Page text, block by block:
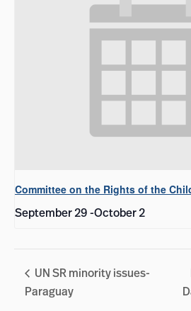
Committee on the Rights of the
September 29-October 2
UN SR minority issues-
Paraguay